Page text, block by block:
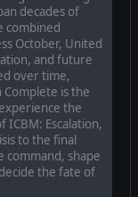
decades of
combined
October, United
and future
over time,
Complete is the
the
ICBM: Escalation,
to the final
command, shape
the fate of